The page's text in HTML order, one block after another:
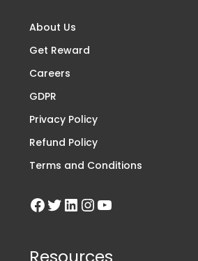
About Us
Get Reward
Careers
GDPR
Privacy Policy
Refund Policy
Terms and Conditions
Resources